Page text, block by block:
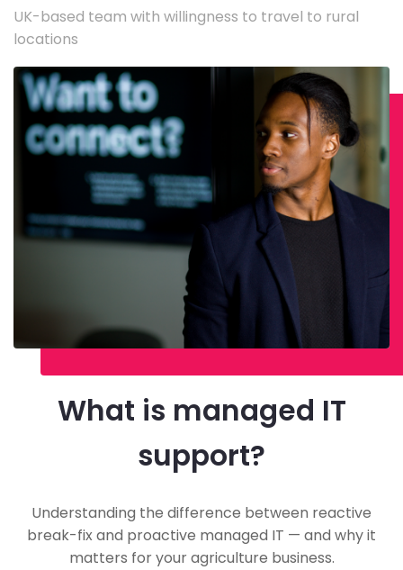
UK-based team with willingness to travel to rural
locations
What is managed IT
support?
Understanding the difference between reactive
break-fix and proactive managed IT — and why it
matters for your agriculture business.